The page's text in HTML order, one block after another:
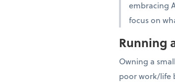
embracing
focus on
Running
Owning a
poor work/life